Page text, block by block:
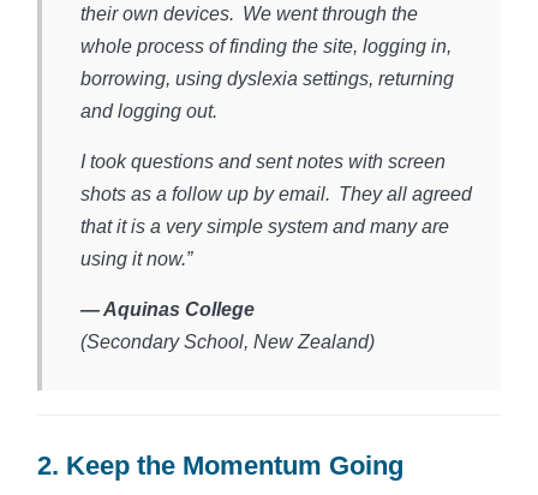
their own devices. We went through the
whole process of finding the site, logging in,
borrowing, using dyslexia settings, returning
and logging out.
I took questions and sent notes with screen
shots as a follow up by email. They all agreed
that it is a very simple system and many are
using it now.”
— Aquinas College
(Secondary School, New Zealand)​
2. Keep the Momentum Going